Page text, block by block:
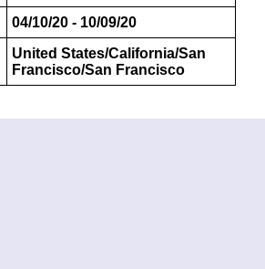
04/10/20 - 10/09/20
United States/California/San
Francisco/San Francisco